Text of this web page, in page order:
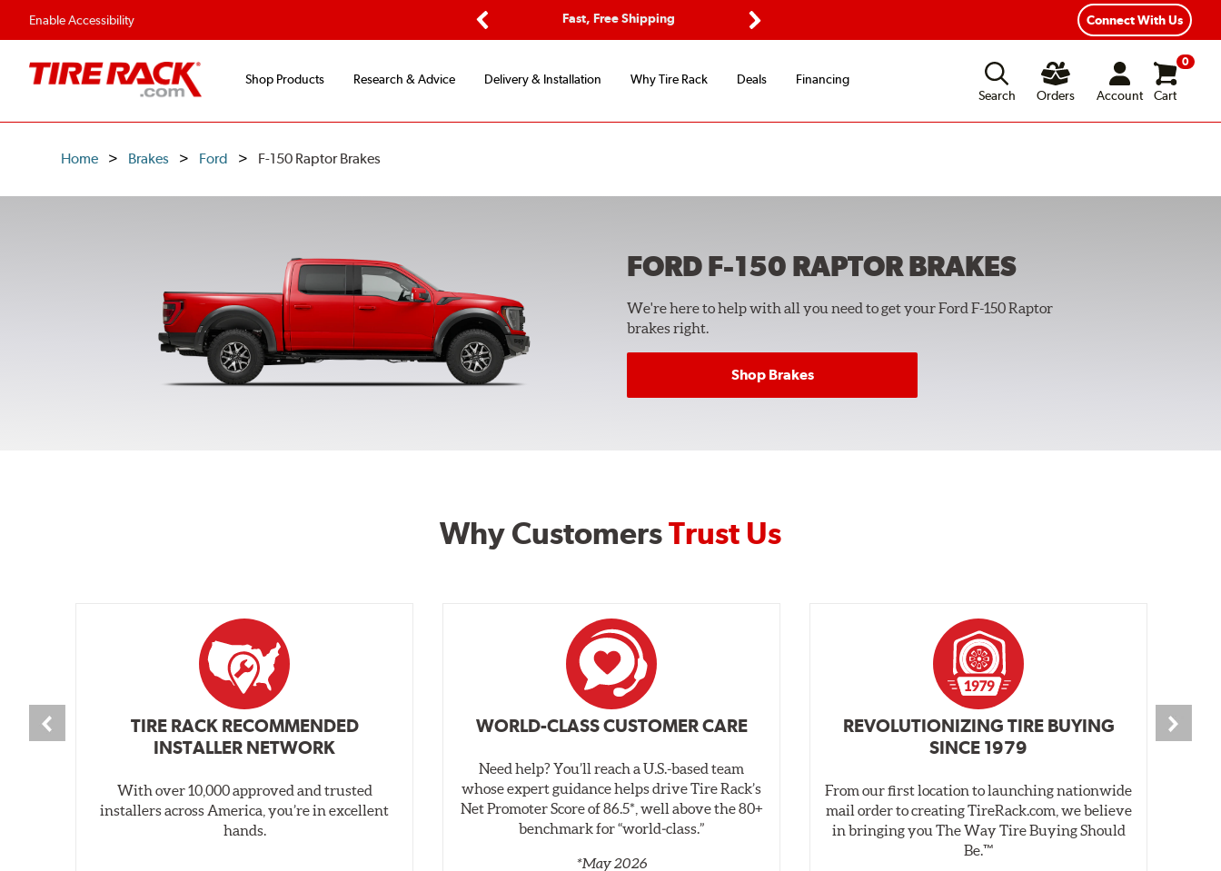
Enable Accessibility
Fast, Free Shipping
Flexible Payment Options
Connect With Us
Shop Products Research & Advice Delivery & Installation Why Tire Rack Deals
Financing
Search
Orders Account
0
Cart
Home Brakes Ford F-150 Raptor Brakes
FORD F-150 RAPTORBRAKES
We're here to help with all you need to get your Ford F-150 Raptor
brakes right.
Shop Brakes
Why CustomersTrust Us
TIRE RACK RECOMMENDED
INSTALLER NETWORK
With over 10,000 approved and trusted
installers across America, you’re in excellent
hands.
WORLD-CLASS CUSTOMER CARE
Need help? You’ll reach a U.S.-based team
whose expert guidance helps drive Tire Rack’s
Net Promoter Score of 86.5*, well above the 80+
benchmark for “world‑class.”
*May 2026
REVOLUTIONIZING TIRE BUYING
SINCE 1979
From our first location to launching nationwide
mail order to creating TireRack.com, we believe
in bringing you The Way Tire Buying Should
Be.™